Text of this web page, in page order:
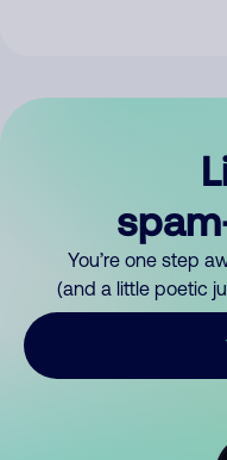
You’re one step
(and a little poetic